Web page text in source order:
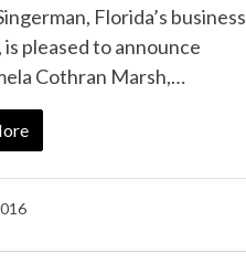
Florida’s business
is pleased to announce
Cothran Marsh,…